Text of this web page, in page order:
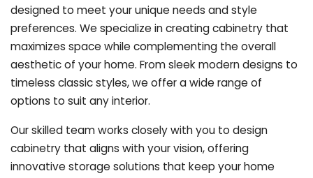
designed to meet your unique needs and style
preferences. We specialize in creating cabinetry that
maximizes space while complementing the overall
aesthetic of your home. From sleek modern designs to
timeless classic styles, we offer a wide range of
options to suit any interior.
Our skilled team works closely with you to design
cabinetry that aligns with your vision, offering
innovative storage solutions that keep your home